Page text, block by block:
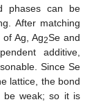
phases can be
After matching
Ag, Ag2Se and
additive,
Since Se
lattice, the bond
be weak; so it is